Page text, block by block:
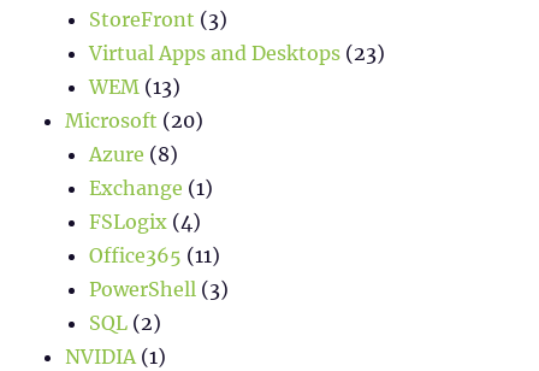
StoreFront (3)
Virtual Apps and Desktops (23)
WEM (13)
Microsoft (20)
Azure (8)
Exchange (1)
FSLogix (4)
Office365 (11)
PowerShell (3)
SQL (2)
NVIDIA(1)